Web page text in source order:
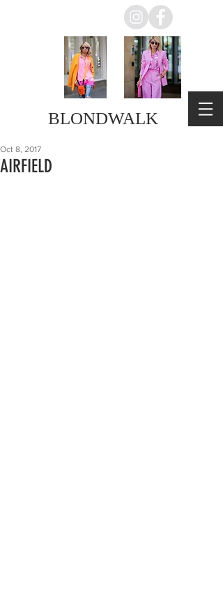
BLONDWALK
AIRFIELD
Oct 8, 2017